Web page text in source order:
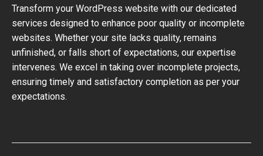
Transform your WordPress website with our dedicated
services designed to enhance poor quality or incomplete
websites. Whether your site lacks quality, remains
unfinished, or falls short of expectations, our expertise
intervenes. We excel in taking over incomplete projects,
ensuring timely and satisfactory completion as per your
expectations.